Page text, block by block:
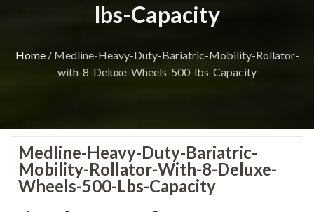
lbs-Capacity
Home/ Medline-Heavy-Duty-Bariatric-Mobility-Rollator-
with-8-Deluxe-Wheels-500-lbs-Capacity
Medline-Heavy-Duty-Bariatric-
Mobility-Rollator-With-8-Deluxe-
Wheels-500-Lbs-Capacity